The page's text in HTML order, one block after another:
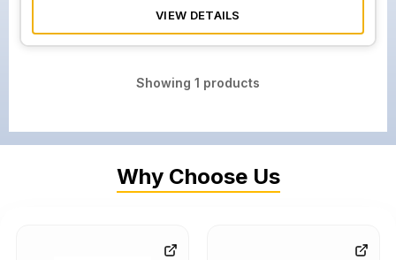
VIEW DETAILS
Showing 1 products
Why Choose Us